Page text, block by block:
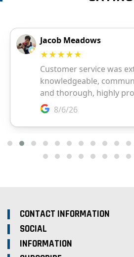
CONTACT INFORMATION
SOCIAL
INFORMATION